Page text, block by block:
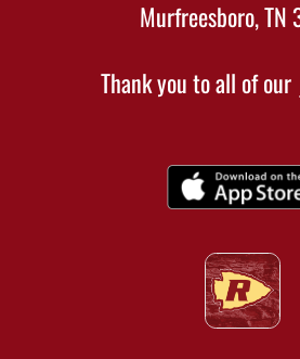
Murfreesboro, TN
Thank you to all of our